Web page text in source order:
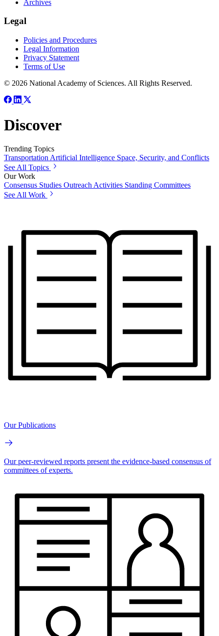
Archives
Legal
Policies and Procedures
Legal Information
Privacy Statement
Terms of Use
© 2026 National Academy of Sciences. All Rights Reserved.
Discover
Trending Topics
Transportation Artificial Intelligence Space, Security, and Conflicts
See All Topics
Our Work
Consensus Studies Outreach Activities Standing Committees
See All Work
Our Publications
Our peer-reviewed reports present the evidence-based consensus of
committees of experts.